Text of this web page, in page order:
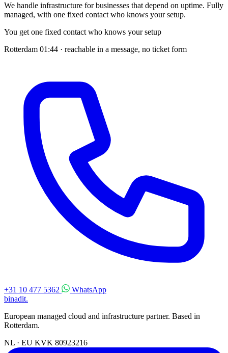
We handle infrastructure for businesses that depend on uptime. Fully
managed, with one fixed contact who knows your setup.
You get one fixed contact who knows your setup
Rotterdam 01:44 · reachable in a message, no ticket form
+31 10 477 5362
WhatsApp
binadit.
European managed cloud and infrastructure partner. Based in
Rotterdam.
NL · EU KVK 80923216